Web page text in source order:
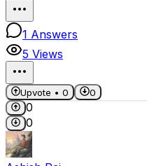
1 Answers
5 Views
Upvote •0 0
0
0